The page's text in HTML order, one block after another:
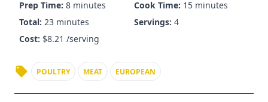
Prep Time: 8 minutes Cook Time: 15 minutes
Total: 23 minutes Servings: 4
Cost: $8.21 /serving
POULTRY MEAT EUROPEAN